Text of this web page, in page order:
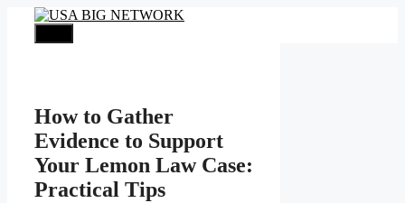
content
How to Gather
Evidence to Support
Your Lemon Law Case:
Practical Tips